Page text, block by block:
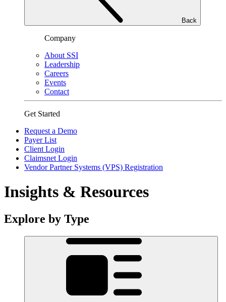
Back
Company
About SSI
Leadership
Careers
Events
Contact
Get Started
Request a Demo
Payer List
Client Login
Claimsnet Login
Vendor Partner Systems (VPS) Registration
Insights & Resources
Explore by Type